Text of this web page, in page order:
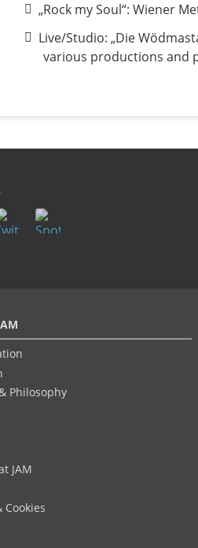
„Rock my Soul“: Wiener
Live/Studio: „Die
various productions and
Philosophy
JAM
Cookies